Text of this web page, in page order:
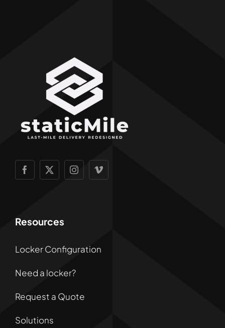
Resources
Locker Configuration
Need a locker?
Request a Quote
Solutions